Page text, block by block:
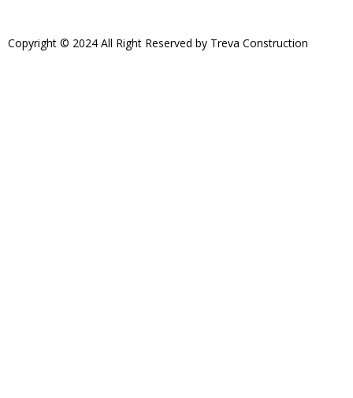
Copyright © 2024 All Right Reserved by Treva Construction